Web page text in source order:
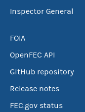
Inspector General
FOIA
OpenFEC API
GitHub repository
Release notes
FEC.gov status